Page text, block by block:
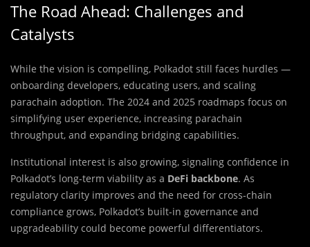
The Road Ahead: Challenges and
Catalysts
While the vision is compelling, Polkadot still faces hurdles —
onboarding developers, educating users, and scaling
parachain adoption. The 2024 and 2025 roadmaps focus on
simplifying user experience, increasing parachain
throughput, and expanding bridging capabilities.
Institutional interest is also growing, signaling confidence in
Polkadot’s long-term viability as a DeFi backbone. As
regulatory clarity improves and the need for cross-chain
compliance grows, Polkadot’s built-in governance and
upgradeability could become powerful differentiators.